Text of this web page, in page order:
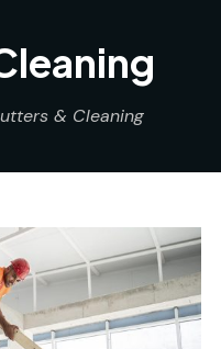
& Cleaning